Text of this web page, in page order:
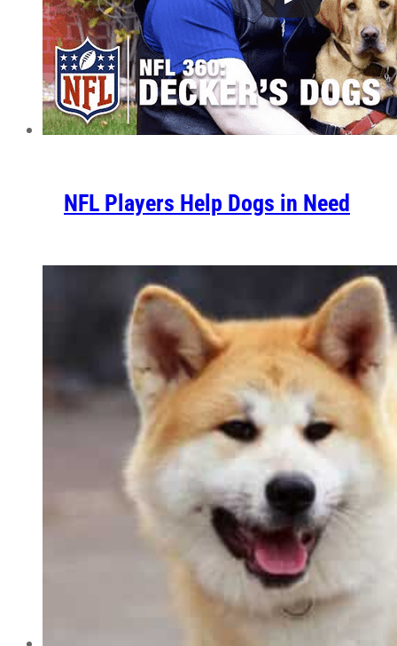
NFL Players Help Dogs in Need